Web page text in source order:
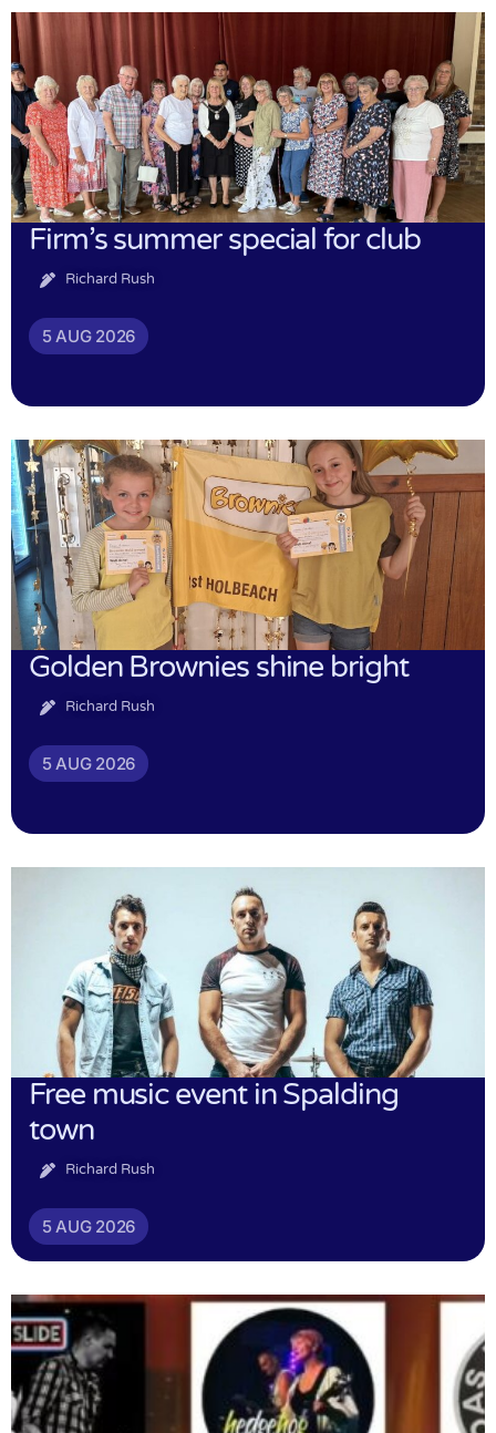
Firm’s summer special for club
Richard Rush
5 AUG 2026
Golden Brownies shine bright
Richard Rush
5 AUG 2026
Free music event in Spalding
town
Richard Rush
5 AUG 2026